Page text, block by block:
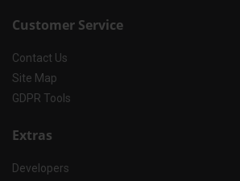
Customer Service
Contact Us
Site Map
GDPR Tools
Extras
Developers